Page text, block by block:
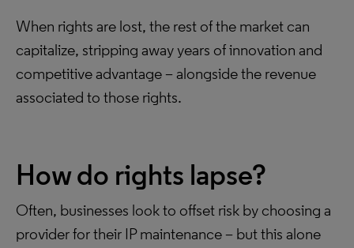
When rights are lost, the rest of the market can
capitalize, stripping away years of innovation and
competitive advantage – alongside the revenue
associated to those rights.
How do rights lapse?
Often, businesses look to offset risk by choosing a
provider for their IP maintenance – but this alone